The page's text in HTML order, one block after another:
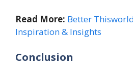
Read More: Better
Inspiration & Insights
Conclusion